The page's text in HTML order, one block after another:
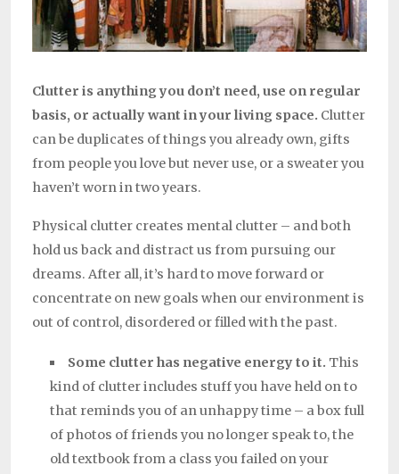
Clutter is anything you don’t need, use on regular
basis, or actually want in your living space. Clutter
can be duplicates of things you already own, gifts
from people you love but never use, or a sweater you
haven’t worn in two years.
Physical clutter creates mental clutter – and both
hold us back and distract us from pursuing our
dreams. After all, it’s hard to move forward or
concentrate on new goals when our environment is
out of control, disordered or filled with the past.
Some clutter has negative energy to it. This
kind of clutter includes stuff you have held on to
that reminds you of an unhappy time – a box full
of photos of friends you no longer speak to, the
old textbook from a class you failed on your